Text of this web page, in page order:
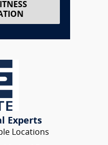
Experts
Locations